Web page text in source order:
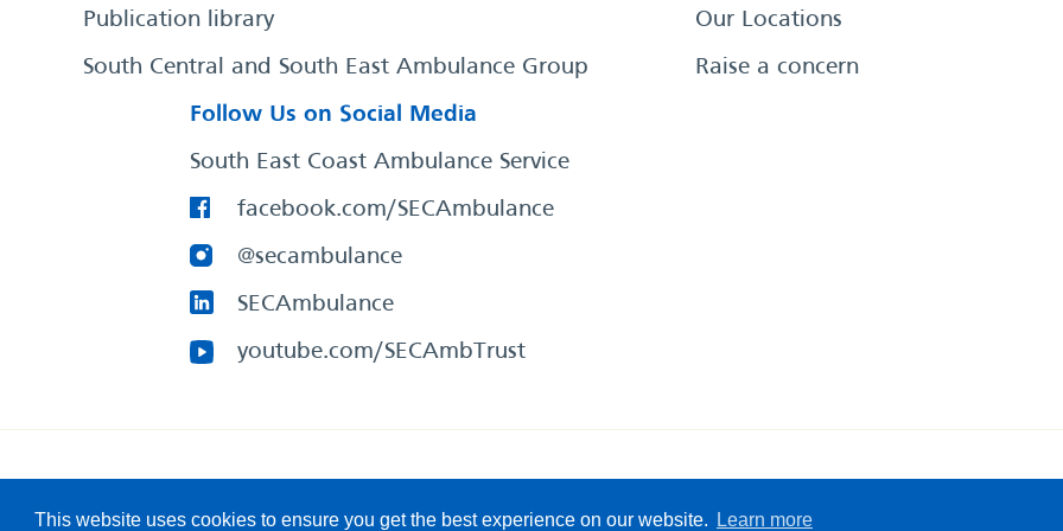
This website uses cookies to ensure you get the best experience on our website. Learn more
Publication library
South Central and South East Ambulance Group
Our Locations
Raise a concern
Follow Us on Social Media
South East Coast Ambulance Service
facebook.com/SECAmbulance
@secambulance
SECAmbulance
youtube.com/SECAmbTrust